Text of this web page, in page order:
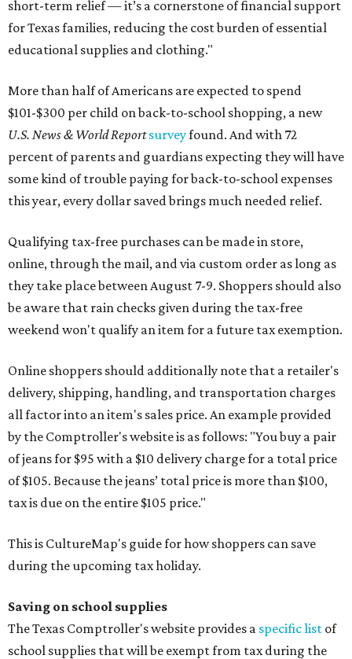
short-term relief — it’s a cornerstone of financial support
for Texas families, reducing the cost burden of essential
educational supplies and clothing."
More than half of Americans are expected to spend
$101-$300 per child on back-to-school shopping, a new
U.S. News & World Reportsurveyfound. And with 72
percent of parents and guardians expecting they will have
some kind of trouble paying for back-to-school expenses
this year, every dollar saved brings much needed relief.
Qualifying tax-free purchases can be made in store,
online, through the mail, and via custom order as long as
they take place between August 7-9. Shoppers should also
be aware that rain checks given during the tax-free
weekend won't qualify an item for a future tax exemption.
Online shoppers should additionally note that a retailer's
delivery, shipping, handling, and transportation charges
all factor into an item's sales price. An example provided
by the Comptroller's website is as follows: "You buy a pair
of jeans for $95 with a $10 delivery charge for a total price
of $105. Because the jeans’ total price is more than $100,
tax is due on the entire $105 price."
This is CultureMap's guide for how shoppers can save
during the upcoming tax holiday.
Saving on school supplies
The Texas Comptroller's website provides a specific list of
school supplies that will be exempt from tax during the